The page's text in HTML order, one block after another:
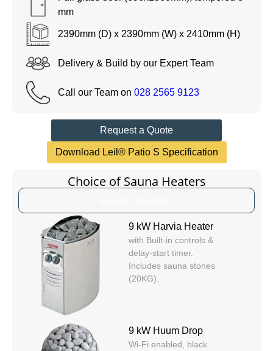
mm
2390mm (D) x 2390mm (W) x 2410mm (H)
Delivery & Build by our Expert Team
Call our Team on 028 2565 9123
Request a Quote
Download Leil® Patio S Specification
Choice of Sauna Heaters
9 kW Harvia Heater
with Built-in controls &
delay-start timer.
Includes sauna stones
(20KG).
9 kW Huum Drop
Wi-Fi enabled, black